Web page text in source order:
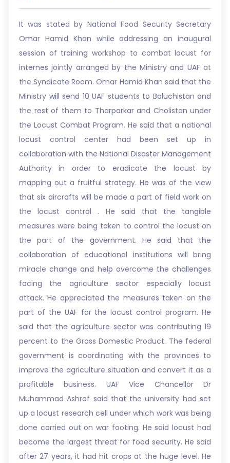
It was stated by National Food Security Secretary
Omar Hamid Khan while addressing an inaugural
session of training workshop to combat locust for
internes jointly arranged by the Ministry and UAF at
the Syndicate Room. Omar Hamid Khan said that the
Ministry will send 10 UAF students to Baluchistan and
the rest of them to Tharparkar and Cholistan under
the Locust Combat Program. He said that a national
locust control center had been set up in
collaboration with the National Disaster Management
Authority in order to eradicate the locust by
mapping out a fruitful strategy. He was of the view
that six aircrafts will be made a part of field work on
the locust control . He said that the tangible
measures were being taken to control the locust on
the part of the government. He said that the
collaboration of educational institutions will bring
miracle change and help overcome the challenges
facing the agriculture sector especially locust
attack. He appreciated the measures taken on the
part of the UAF for the locust control program. He
said that the agriculture sector was contributing 19
percent to the Gross Domestic Product. The federal
government is coordinating with the provinces to
improve the agriculture situation and convert it as a
profitable business. UAF Vice Chancellor Dr
Muhammad Ashraf said that the university had set
up a locust research cell under which work was being
done carried out on war footing. He said locust had
become the largest threat for food security. He said
after 27 years, it had hit crops at the huge level. He